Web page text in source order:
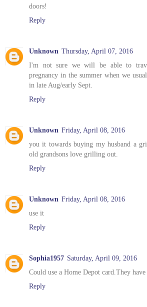
doors!
Reply
Unknown Thursday, April 07, 2016
I'm not sure we will be able to
pregnancy in the summer when we
in late Aug/early Sept.
Reply
Unknown Friday, April 08, 2016
you it towards buying my husband a
old grandsons love grilling out.
Reply
Unknown Friday, April 08, 2016
use it
Reply
Sophia1957 Saturday, April 09, 2016
Could use a Home Depot card.They
Reply